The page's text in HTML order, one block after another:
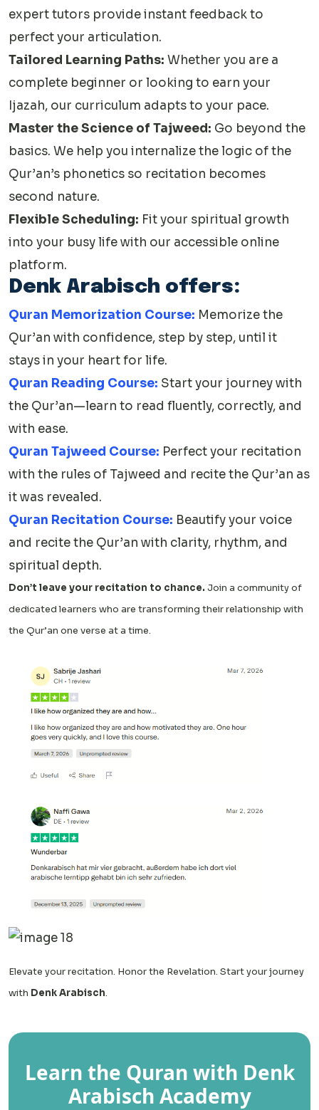
expert tutors provide instant feedback to
perfect your articulation.
Tailored Learning Paths: Whether you are a
complete beginner or looking to earn your
Ijazah, our curriculum adapts to your pace.
Master the Science of Tajweed: Go beyond the
basics. We help you internalize the logic of the
Qur’an’s phonetics so recitation becomes
second nature.
Flexible Scheduling: Fit your spiritual growth
into your busy life with our accessible online
platform.
Denk Arabisch offers:
Quran Memorization Course: Memorize the
Qur’an with confidence, step by step, until it
stays in your heart for life.
Quran Reading Course: Start your journey with
the Qur’an—learn to read fluently, correctly, and
with ease.
Quran Tajweed Course: Perfect your recitation
with the rules of Tajweed and recite the Qur’an as
it was revealed.
Quran Recitation Course: Beautify your voice
and recite the Qur’an with clarity, rhythm, and
spiritual depth.
Don’t leave your recitation to chance. Join a community of
dedicated learners who are transforming their relationship with
the Qur’an one verse at a time.
Elevate your recitation. Honor the Revelation. Start your journey
with Denk Arabisch.
Learn the Quran with Denk
Arabisch Academy